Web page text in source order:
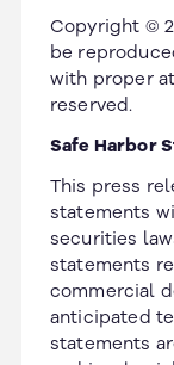
Copyright ©
be
with proper
reserved.
Safe Harbor
This press
statements
securities
statements
commercial
anticipated
statements